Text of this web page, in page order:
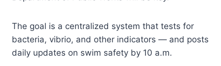
The goal is a centralized system that tests for
bacteria, vibrio, and other indicators — and posts
daily updates on swim safety by 10 a.m.